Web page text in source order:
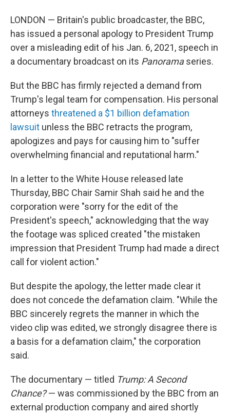
LONDON — Britain's public broadcaster, the BBC,
has issued a personal apology to President Trump
over a misleading edit of his Jan. 6, 2021, speech in
a documentary broadcast on its Panoramaseries.
But the BBC has firmly rejected a demand from
Trump's legal team for compensation. His personal
attorneys threatened a $1 billion defamation
lawsuit unless the BBC retracts the program,
apologizes and pays for causing him to "suffer
overwhelming financial and reputational harm."
In a letter to the White House released late
Thursday, BBC Chair Samir Shah said he and the
corporation were "sorry for the edit of the
President's speech," acknowledging that the way
the footage was spliced created "the mistaken
impression that President Trump had made a direct
call for violent action."
But despite the apology, the letter made clear it
does not concede the defamation claim. "While the
BBC sincerely regrets the manner in which the
video clip was edited, we strongly disagree there is
a basis for a defamation claim," the corporation
said.
The documentary — titled Trump: A Second
Chance?— was commissioned by the BBC from an
external production company and aired shortly